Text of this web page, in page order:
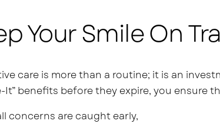
Your Smile On
care is more than a routine; it is an
It” benefits before they expire, you ensure
concerns are caught early,